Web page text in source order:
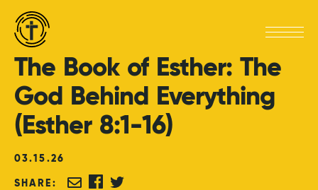
The Book of Esther: The
God Behind Everything
(Esther 8:1-16)
03.15.26
SHARE: